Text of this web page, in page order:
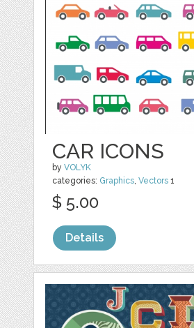
CAR ICONS
byVOLYK
categories: Graphics,Vectors 1
$ 5.00
Details